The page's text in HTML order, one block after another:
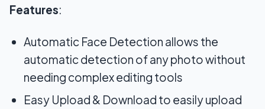
Features:
Automatic Face Detection allows the
automatic detection of any photo without
needing complex editing tools
Easy Upload & Download to easily upload